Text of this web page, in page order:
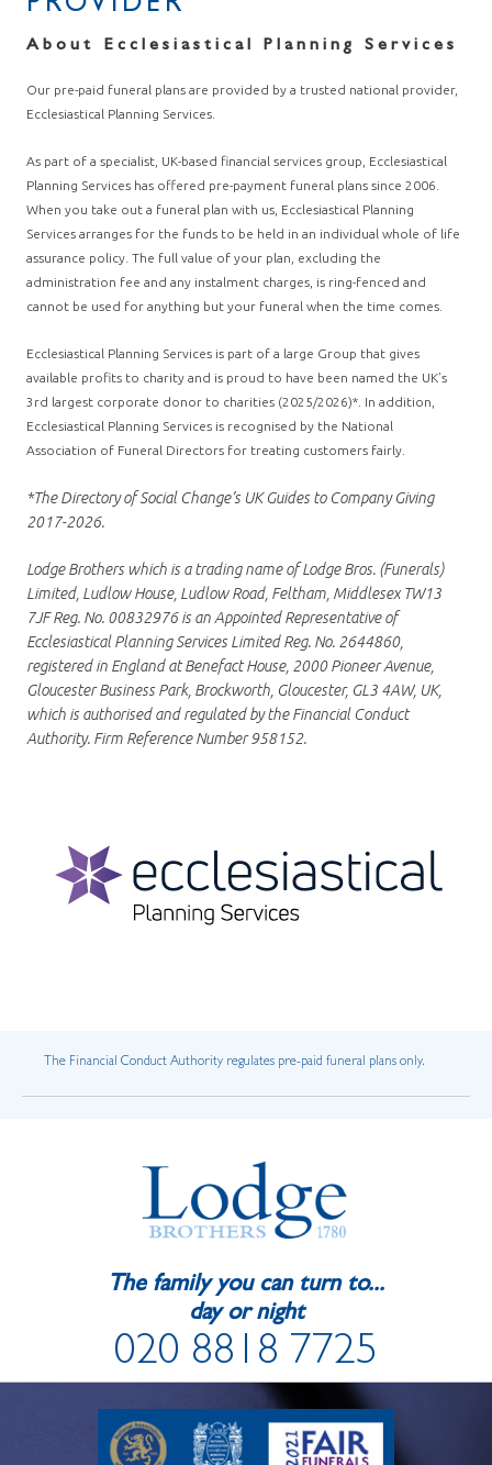
PROVIDER
About Ecclesiastical Planning Services
Our pre-paid funeral plans are provided by a trusted national provider,
Ecclesiastical Planning Services.
As part of a specialist, UK-based financial services group, Ecclesiastical
Planning Services has offered pre-payment funeral plans since 2006.
When you take out a funeral plan with us, Ecclesiastical Planning
Services arranges for the funds to be held in an individual whole of life
assurance policy. The full value of your plan, excluding the
administration fee and any instalment charges, is ring-fenced and
cannot be used for anything but your funeral when the time comes.
Ecclesiastical Planning Services is part of a large Group that gives
available profits to charity and is proud to have been named the UK’s
3rd largest corporate donor to charities (2025/2026)*. In addition,
Ecclesiastical Planning Services is recognised by the National
Association of Funeral Directors for treating customers fairly.
*The Directory of Social Change’s UK Guides to Company Giving
2017-2026.
Lodge Brothers which is a trading name of Lodge Bros. (Funerals)
Limited, Ludlow House, Ludlow Road, Feltham, Middlesex TW13
7JF Reg. No. 00832976 is an Appointed Representative of
Ecclesiastical Planning Services Limited Reg. No. 2644860,
registered in England at Benefact House, 2000 Pioneer Avenue,
Gloucester Business Park, Brockworth, Gloucester, GL3 4AW, UK,
which is authorised and regulated by the Financial Conduct
Authority. Firm Reference Number 958152.
The Financial Conduct Authority regulates pre-paid funeral plans only.
The family you can turn to...
day or night
020 8818 7725